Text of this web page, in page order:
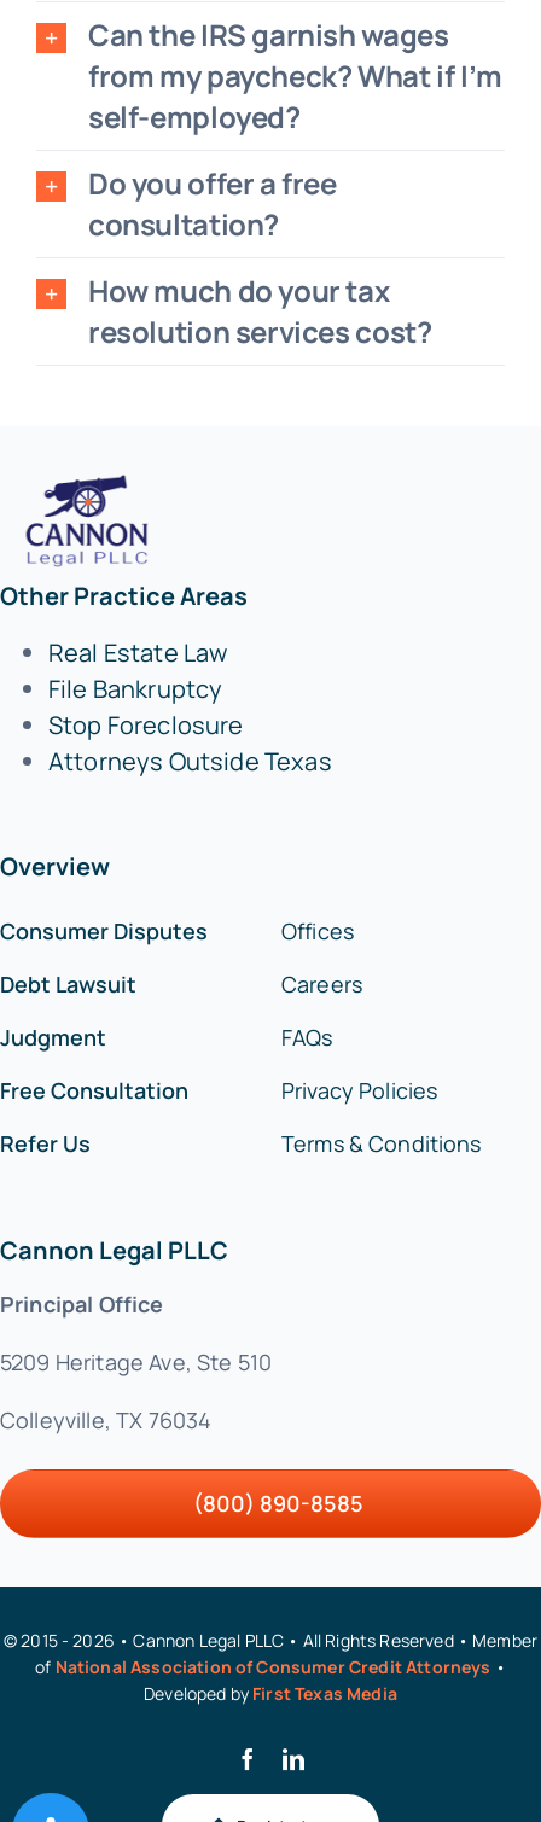
Can the IRS garnish wages
from my paycheck? What if I’m
self-employed?
Do you offer a free
consultation?
How much do your tax
resolution services cost?
Other Practice Areas
Real Estate Law
File Bankruptcy
Stop Foreclosure
Attorneys Outside Texas
Overview
Consumer Disputes
Debt Lawsuit
Judgment
Free Consultation
Refer Us
Offices
Careers
FAQs
Privacy Policies
Terms & Conditions
Cannon Legal PLLC
Principal Office
5209 Heritage Ave, Ste 510
Colleyville, TX 76034
(800) 890-8585
© 2015 - 2026 • Cannon Legal PLLC • All Rights Reserved • Member
of National Association of Consumer Credit Attorneys •
Developed by First Texas Media